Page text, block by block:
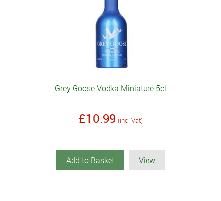
Grey Goose Vodka Miniature 5cl
£10.99 (inc. Vat)
Add to Basket View